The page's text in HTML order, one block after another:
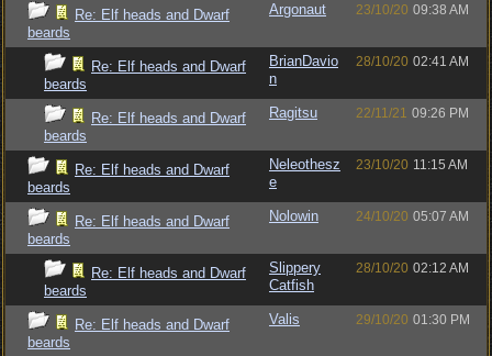
Re: Elf heads and Dwarf
beards
Argonaut 23/10/20 09:38 AM
Re: Elf heads and Dwarf
beards
BrianDavio
n
28/10/20 02:41 AM
Re: Elf heads and Dwarf
beards
Ragitsu 22/11/21 09:26 PM
Re: Elf heads and Dwarf
beards
Neleothesz
e
23/10/20 11:15 AM
Re: Elf heads and Dwarf
beards
Nolowin 24/10/20 05:07 AM
Re: Elf heads and Dwarf
beards
Slippery
Catfish
28/10/20 02:12 AM
Re: Elf heads and Dwarf
beards
Valis 29/10/20 01:30 PM